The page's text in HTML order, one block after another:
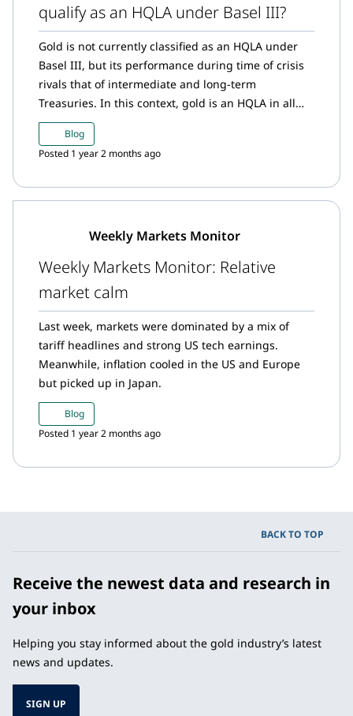
qualify as an HQLA under Basel III?
Gold is not currently classified as an HQLA under
Basel III, but its performance during time of crisis
rivals that of intermediate and long-term
Treasuries. In this context, gold is an HQLA in all
but name.
Blog
Posted 1 year 2 months ago
Weekly Markets Monitor
Weekly Markets Monitor: Relative
market calm
Last week, markets were dominated by a mix of
tariff headlines and strong US tech earnings.
Meanwhile, inflation cooled in the US and Europe
but picked up in Japan.
Blog
Posted 1 year 2 months ago
BACK TO TOP
Receive the newest data and research in
your inbox
Helping you stay informed about the gold industry’s latest
news and updates.
SIGN UP